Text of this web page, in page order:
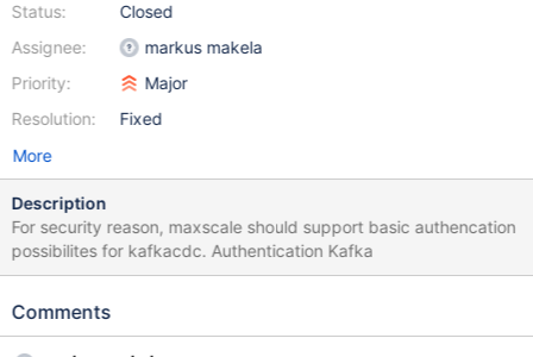
Status:
Assignee:
Priority:
Resolution:
Closed
markus makela
Major
Fixed
More
Description
For security reason, maxscale should support basic authencation
possibilites for kafkacdc. Authentication Kafka
Comments